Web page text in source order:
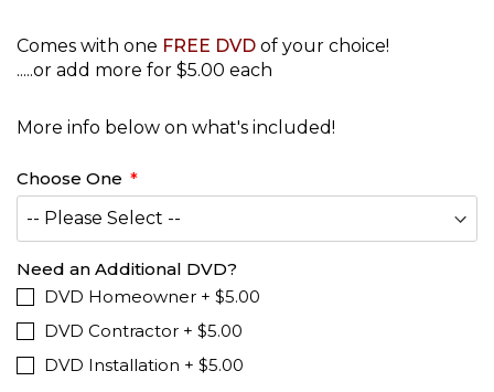
Comes with one FREE DVD of your choice!
.....or add more for $5.00 each
More info below on what's included!
Choose One
Need an Additional DVD?
DVD Homeowner + $5.00
DVD Contractor + $5.00
DVD Installation + $5.00